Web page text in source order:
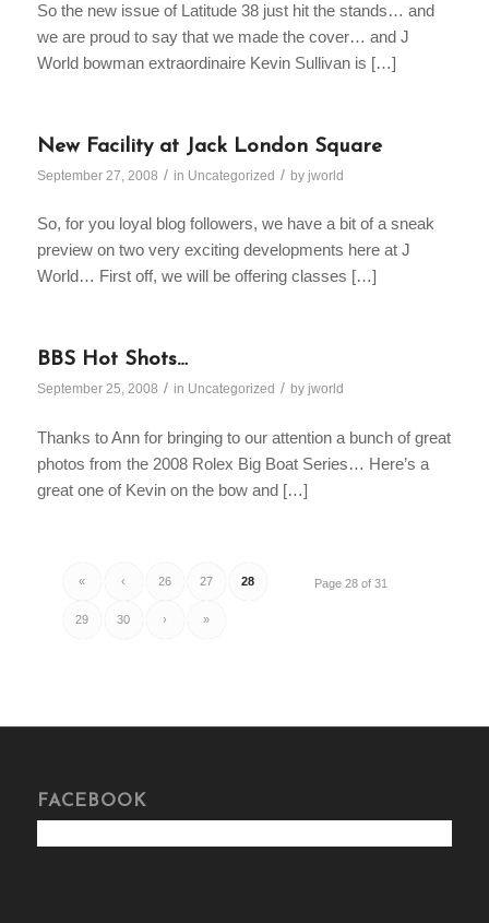
So the new issue of Latitude 38 just hit the stands… and
we are proud to say that we made the cover… and J
World bowman extraordinaire Kevin Sullivan is […]
New Facility at Jack London Square
September 27, 2008 / in Uncategorized / by jworld
So, for you loyal blog followers, we have a bit of a sneak
preview on two very exciting developments here at J
World… First off, we will be offering classes […]
BBS Hot Shots…
September 25, 2008 / in Uncategorized / by jworld
Thanks to Ann for bringing to our attention a bunch of great
photos from the 2008 Rolex Big Boat Series… Here’s a
great one of Kevin on the bow and […]
Page 28 of 31
« ‹ 26 27 28
29 30 › »
FACEBOOK